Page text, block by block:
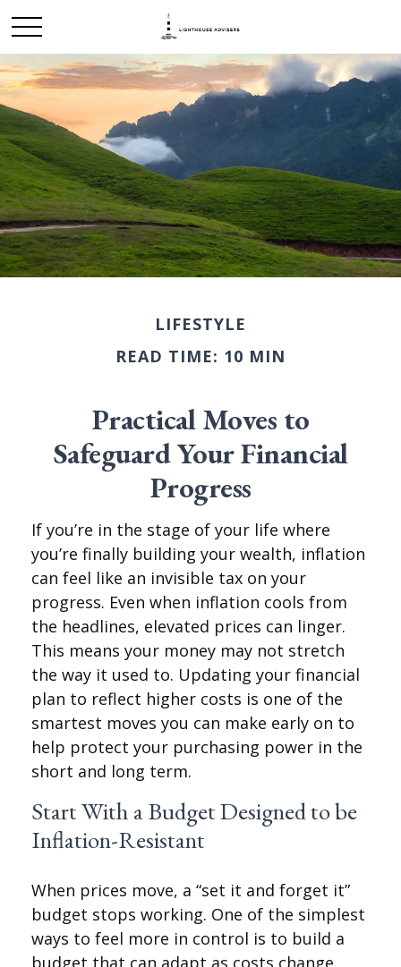
LIFESTYLE
READ TIME: 10 MIN
Practical Moves to
Safeguard Your Financial
Progress
If you’re in the stage of your life where
you’re finally building your wealth, inflation
can feel like an invisible tax on your
progress. Even when inflation cools from
the headlines, elevated prices can linger.
This means your money may not stretch
the way it used to. Updating your financial
plan to reflect higher costs is one of the
smartest moves you can make early on to
help protect your purchasing power in the
short and long term.
Start With a Budget Designed to be
Inflation-Resistant
When prices move, a “set it and forget it”
budget stops working. One of the simplest
ways to feel more in control is to build a
budget that can adapt as costs change.